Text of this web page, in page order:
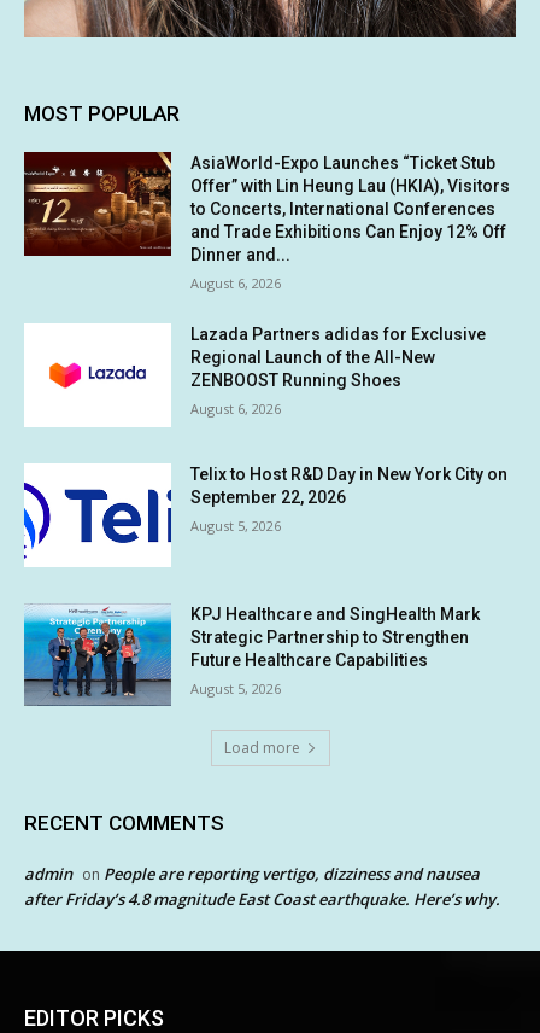
MOST POPULAR
AsiaWorld-Expo Launches “Ticket Stub
Offer” with Lin Heung Lau (HKIA), Visitors
to Concerts, International Conferences
and Trade Exhibitions Can Enjoy 12% Off
Dinner and...
August 6, 2026
Lazada Partners adidas for Exclusive
Regional Launch of the All-New
ZENBOOST Running Shoes
August 6, 2026
Telix to Host R&D Day in New York City on
September 22, 2026
August 5, 2026
KPJ Healthcare and SingHealth Mark
Strategic Partnership to Strengthen
Future Healthcare Capabilities
August 5, 2026
Load more
RECENT COMMENTS
admin on People are reporting vertigo, dizziness and nausea
after Friday’s 4.8 magnitude East Coast earthquake. Here’s why.
EDITOR PICKS